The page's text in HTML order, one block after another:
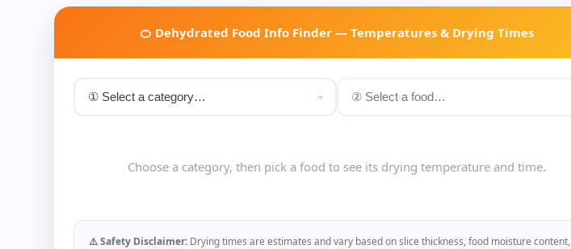
🍊 Dehydrated Food Info Finder — Temperatures & Drying Times
Choose a category, then pick a food to see its drying temperature and time.
⚠️ Safety Disclaimer: Drying times are estimates and vary based on slice thickness, food moisture content,